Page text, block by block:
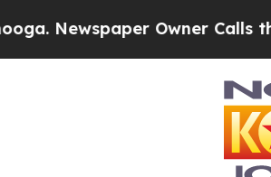
Newspaper Owner Calls the